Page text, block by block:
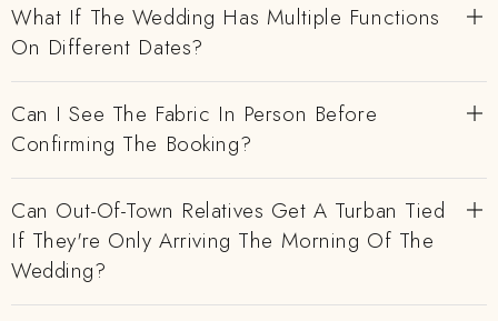
What If The Wedding Has Multiple Functions
On Different Dates?
Can I See The Fabric In Person Before
Confirming The Booking?
Can Out-Of-Town Relatives Get A Turban Tied
If They're Only Arriving The Morning Of The
Wedding?